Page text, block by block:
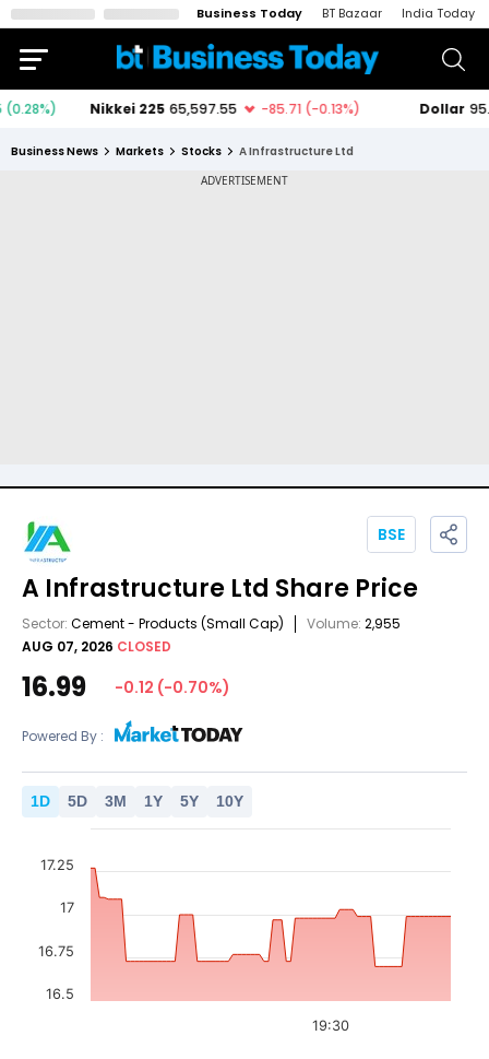
Business Today BT Bazaar India Today
Business News Markets Stocks A Infrastructure Ltd
A Infrastructure Ltd Share Price
Sector: Cement - Products (Small Cap) Volume: 2,955
AUG 07, 2026 CLOSED
BSE
16.99 -0.12 (-0.70%)
Powered By :
1D 5D 3M 1Y 5Y 10Y
19:30
16.5
16.75
17
17.25